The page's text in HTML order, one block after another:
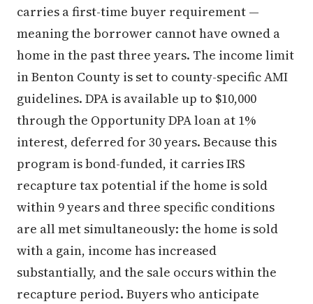
carries a first-time buyer requirement —
meaning the borrower cannot have owned a
home in the past three years. The income limit
in Benton County is set to county-specific AMI
guidelines. DPA is available up to $10,000
through the Opportunity DPA loan at 1%
interest, deferred for 30 years. Because this
program is bond-funded, it carries IRS
recapture tax potential if the home is sold
within 9 years and three specific conditions
are all met simultaneously: the home is sold
with a gain, income has increased
substantially, and the sale occurs within the
recapture period. Buyers who anticipate